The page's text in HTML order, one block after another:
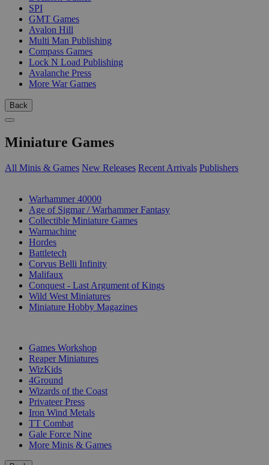
SPI
GMT Games
Avalon Hill
Multi Man Publishing
Compass Games
Lock N Load Publishing
Avalanche Press
More War Games
Back
Miniature Games
All Minis & Games New Releases Recent Arrivals Publishers
Warhammer 40000
Age of Sigmar / Warhammer Fantasy
Collectible Miniature Games
Warmachine
Hordes
Battletech
Corvus Belli Infinity
Malifaux
Conquest - Last Argument of Kings
Wild West Miniatures
Miniature Hobby Magazines
Games Workshop
Reaper Miniatures
WizKids
4Ground
Wizards of the Coast
Privateer Press
Iron Wind Metals
TT Combat
Gale Force Nine
More Minis & Games